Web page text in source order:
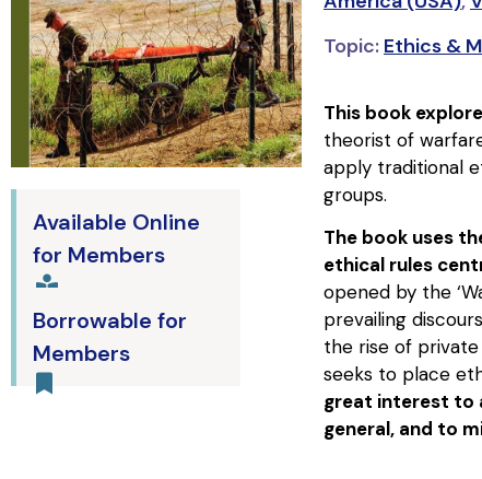
Available Online
for Members
Borrowable for
Members
Topic: Ethics &
This book
theorist of
apply traditional
groups.
The book uses
ethical rules
opened by the
prevailing
the rise of
seeks to place
great interest to
general, and to